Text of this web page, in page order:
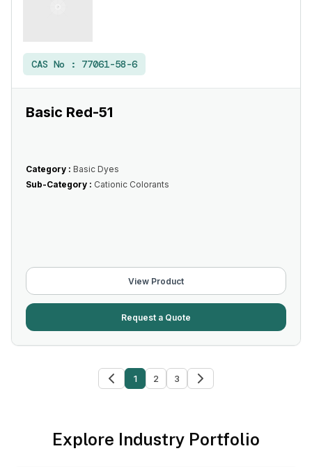
CAS No : 77061-58-6
Basic Red-51
Category : Basic Dyes
Sub-Category : Cationic Colorants
View Product
Request a Quote
1 2 3
Explore Industry Portfolio